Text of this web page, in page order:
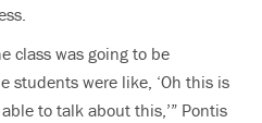
class was going to be
students were like, ‘Oh this is
to talk about this,’” Pontis